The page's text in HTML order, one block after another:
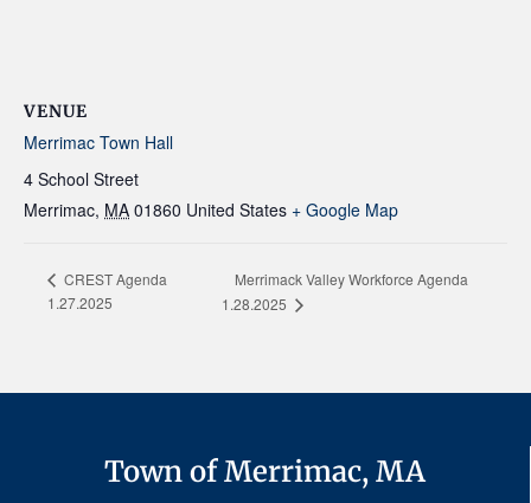
VENUE
Merrimac Town Hall
4 School Street
Merrimac, MA 01860 United States + Google Map
CREST Agenda
1.27.2025
Merrimack Valley Workforce Agenda
1.28.2025
Town of Merrimac, MA